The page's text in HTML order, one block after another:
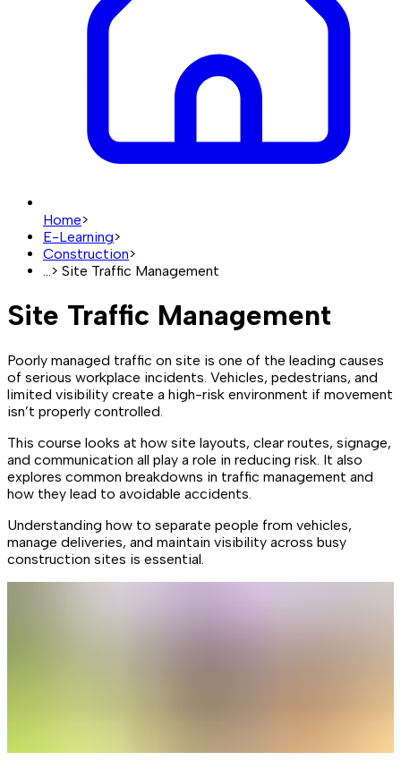
Home>
E-Learning>
Construction>
> Site Traffic Management
Site Traffic Management
Poorly managed traffic on site is one of the leading causes
of serious workplace incidents. Vehicles, pedestrians, and
limited visibility create a high-risk environment if movement
isn’t properly controlled.
This course looks at how site layouts, clear routes, signage,
and communication all play a role in reducing risk. It also
explores common breakdowns in traffic management and
how they lead to avoidable accidents.
Understanding how to separate people from vehicles,
manage deliveries, and maintain visibility across busy
construction sites is essential.